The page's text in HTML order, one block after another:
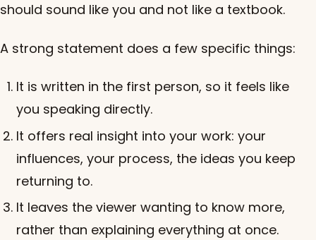
should sound like you and not like a textbook.
A strong statement does a few specific things:
It is written in the first person, so it feels like
you speaking directly.
It offers real insight into your work: your
influences, your process, the ideas you keep
returning to.
It leaves the viewer wanting to know more,
rather than explaining everything at once.